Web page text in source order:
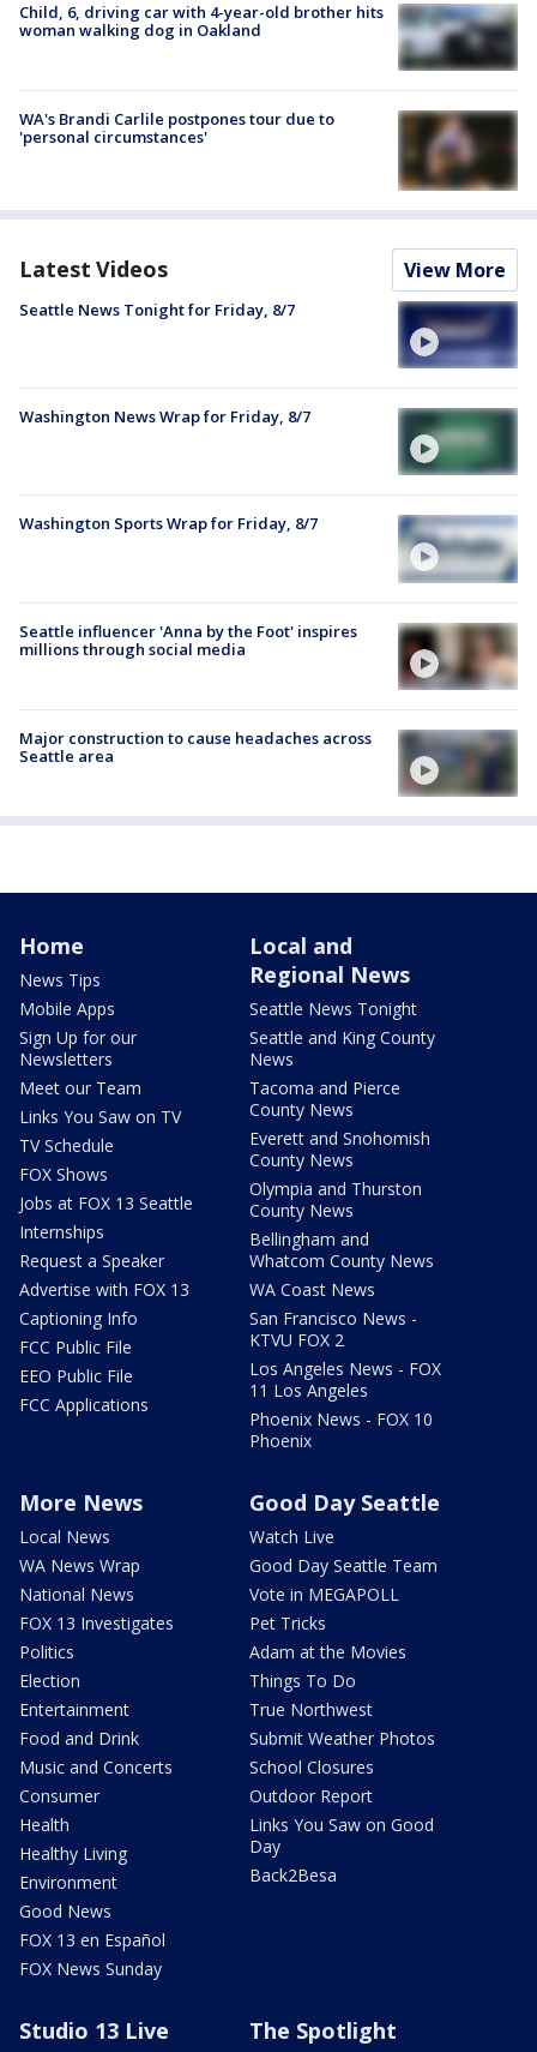
Child, 6, driving car with 4-year-old brother hits
woman walking dog in Oakland
WA's Brandi Carlile postpones tour due to
'personal circumstances'
Latest Videos View More
Seattle News Tonight for Friday, 8/7
Washington News Wrap for Friday, 8/7
Washington Sports Wrap for Friday, 8/7
Seattle influencer 'Anna by the Foot' inspires
millions through social media
Major construction to cause headaches across
Seattle area
Home
News Tips
Mobile Apps
Sign Up for our
Newsletters
Meet our Team
Links You Saw on TV
TV Schedule
FOX Shows
Jobs at FOX 13 Seattle
Internships
Request a Speaker
Advertise with FOX 13
Captioning Info
FCC Public File
EEO Public File
FCC Applications
Local and
Regional News
Seattle News Tonight
Seattle and King County
News
Tacoma and Pierce
County News
Everett and Snohomish
County News
Olympia and Thurston
County News
Bellingham and
Whatcom County News
WA Coast News
San Francisco News -
KTVU FOX 2
Los Angeles News - FOX
11 Los Angeles
Phoenix News - FOX 10
Phoenix
More News
Local News
WA News Wrap
National News
FOX 13 Investigates
Politics
Election
Entertainment
Food and Drink
Music and Concerts
Consumer
Health
Healthy Living
Environment
Good News
FOX 13 en Español
FOX News Sunday
Good Day Seattle
Watch Live
Good Day Seattle Team
Vote in MEGAPOLL
Pet Tricks
Adam at the Movies
Things To Do
True Northwest
Submit Weather Photos
School Closures
Outdoor Report
Links You Saw on Good
Day
Back2Besa
Studio 13 Live The Spotlight